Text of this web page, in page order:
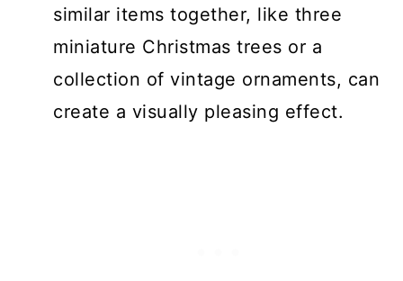
similar items together, like three
miniature Christmas trees or a
collection of vintage ornaments, can
create a visually pleasing effect.